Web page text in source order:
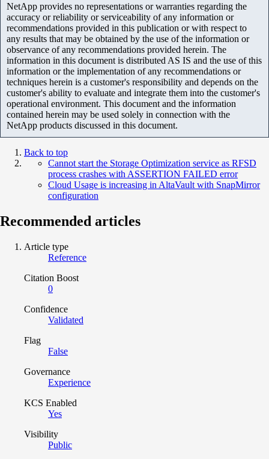
NetApp provides no representations or warranties regarding the
accuracy or reliability or serviceability of any information or
recommendations provided in this publication or with respect to
any results that may be obtained by the use of the information or
observance of any recommendations provided herein. The
information in this document is distributed AS IS and the use of this
information or the implementation of any recommendations or
techniques herein is a customer's responsibility and depends on the
customer's ability to evaluate and integrate them into the customer's
operational environment. This document and the information
contained herein may be used solely in connection with the
NetApp products discussed in this document.
Back to top
Cannot start the Storage Optimization service as RFSD
process crashes with ASSERTION FAILED error
Cloud Usage is increasing in AltaVault with SnapMirror
configuration
Recommended articles
Article type
Reference
Citation Boost
0
Confidence
Validated
Flag
False
Governance
Experience
KCS Enabled
Yes
Visibility
Public